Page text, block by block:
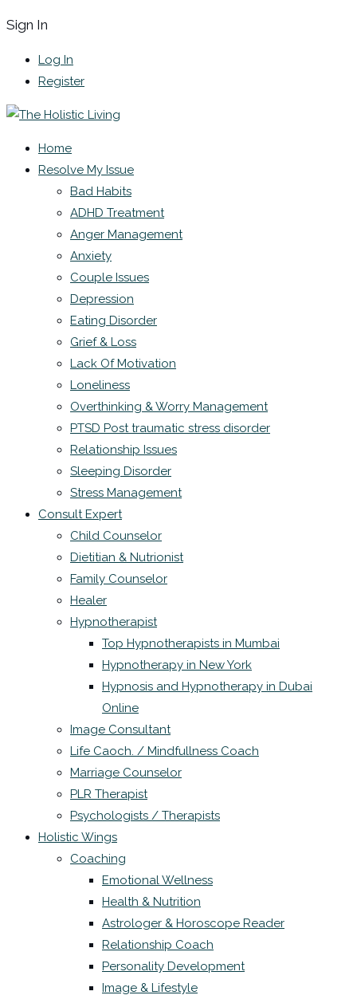
Sign In
Log In
Register
Home
Resolve My Issue
Bad Habits
ADHD Treatment
Anger Management
Anxiety
Couple Issues
Depression
Eating Disorder
Grief & Loss
Lack Of Motivation
Loneliness
Overthinking & Worry Management
PTSD Post traumatic stress disorder
Relationship Issues
Sleeping Disorder
Stress Management
Consult Expert
Child Counselor
Dietitian & Nutrionist
Family Counselor
Healer
Hypnotherapist
Top Hypnotherapists in Mumbai
Hypnotherapy in New York
Hypnosis and Hypnotherapy in Dubai
Online
Image Consultant
Life Caoch. / Mindfullness Coach
Marriage Counselor
PLR Therapist
Psychologists / Therapists
Holistic Wings
Coaching
Emotional Wellness
Health & Nutrition
Astrologer & Horoscope Reader
Relationship Coach
Personality Development
Image & Lifestyle